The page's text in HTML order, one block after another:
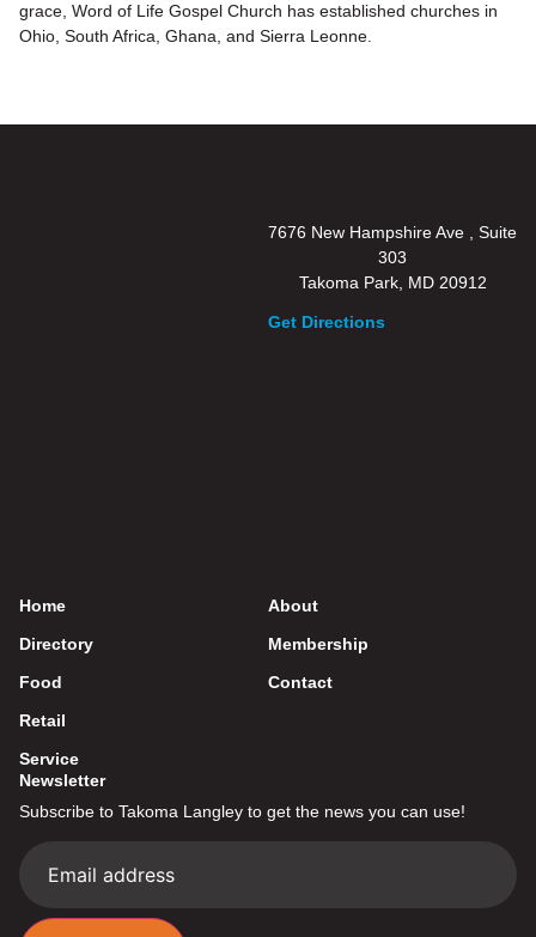
grace, Word of Life Gospel Church has established churches in
Ohio, South Africa, Ghana, and Sierra Leonne.
7676 New Hampshire Ave , Suite
303
Takoma Park, MD 20912
Get Directions
Home
Directory
Food
Retail
Service
About
Membership
Contact
Newsletter
Subscribe to Takoma Langley to get the news you can use!